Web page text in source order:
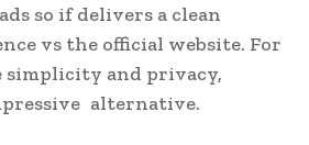
so if delivers a clean
vs the official website. For
simplicity and privacy,
alternative.